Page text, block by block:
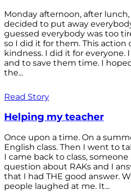
Monday afternoon, after
decided to put away
guessed everybody was too
so I did it for them. This action
kindness. I did it for everyone.
and to save them time. I
the...
Read Story
Helping my teacher
Once upon a time. On a
English class. Then I went to
I came back to class,
question about RAKs and I
that I had THE good answer.
people laughed at me. It...